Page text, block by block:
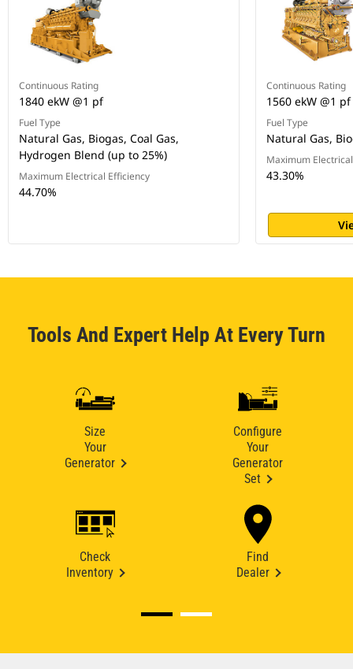
Continuous Rating
1840 ekW @1 pf
Fuel Type
Natural Gas, Biogas, Coal Gas,
Hydrogen Blend (up to 25%)
Maximum Electrical Efficiency
44.70%
Continuous Rating
1560 ekW @1 pf
Fuel Type
Natural Gas,
Maximum
43.30%
Tools And Expert Help At Every Turn
Size
Your
Generator
Configure
Your
Generator
Set
Check
Inventory
Find
Dealer